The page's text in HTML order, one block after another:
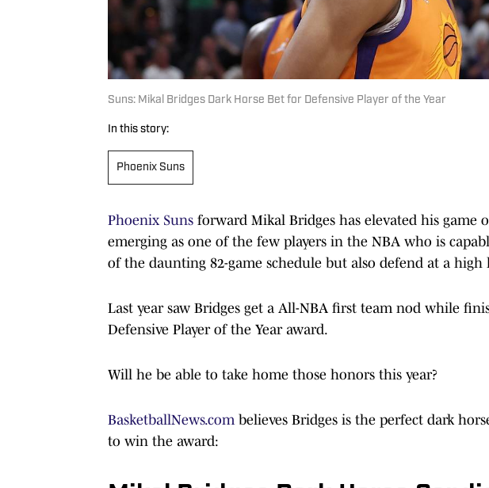
Suns: Mikal Bridges Dark Horse Bet for Defensive Player of the Year
In this story:
Phoenix Suns
Phoenix Suns forward Mikal Bridges has elevated his game
emerging as one of the few players in the NBA who is
of the daunting 82-game schedule but also defend at a
Last year saw Bridges get a All-NBA first team nod while
Defensive Player of the Year award.
Will he be able to take home those honors this year?
BasketballNews.com believes Bridges is the perfect dark
to win the award: